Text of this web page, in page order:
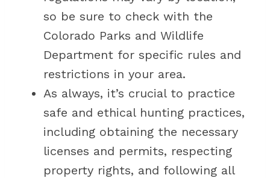
so be sure to check with the
Colorado Parks and Wildlife
Department for specific rules and
restrictions in your area.
As always, it’s crucial to practice
safe and ethical hunting practices,
including obtaining the necessary
licenses and permits, respecting
property rights, and following all